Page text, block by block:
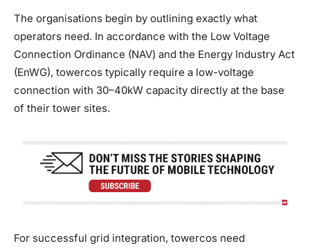
The organisations begin by outlining exactly what
operators need. In accordance with the Low Voltage
Connection Ordinance (NAV) and the Energy Industry Act
(EnWG), towercos typically require a low-voltage
connection with 30–40kW capacity directly at the base
of their tower sites.
For successful grid integration, towercos need